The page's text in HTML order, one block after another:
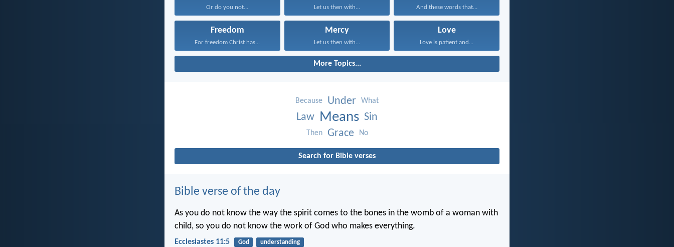
Or do you not... Let us then with... And these words that...
Freedom
For freedom Christ has...
Mercy
Let us then with...
Love
Love is patient and...
More Topics...
Because Under What
Law Means Sin
Then Grace No
Search for Bible verses
Bible verse of the day
As you do not know the way the spirit comes to the bones in the womb of a woman with
child, so you do not know the work of God who makes everything.
Ecclesiastes 11:5 God understanding